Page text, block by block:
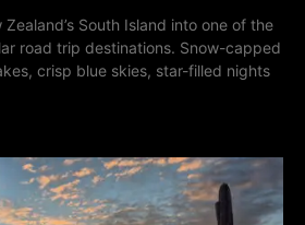
South Island into one of the
road trip destinations. Snow-capped
crisp blue skies, star-filled nights